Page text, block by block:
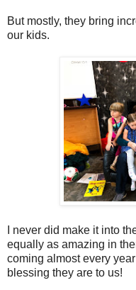
But mostly, they bring
our kids.
I never did make it into
equally as amazing in
coming almost every
blessing they are to us!